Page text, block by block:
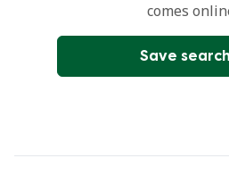
comes
Save search